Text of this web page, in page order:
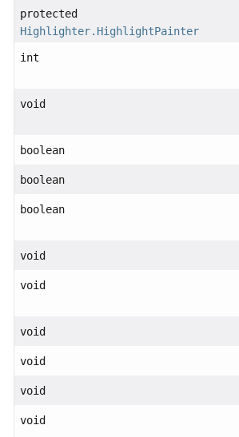
protected
Highlighter.HighlightPainter
int
void
boolean
boolean
boolean
void
void
void
void
void
void